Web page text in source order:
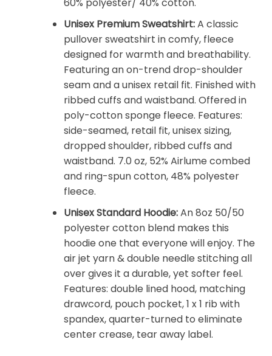
60% polyester/ 40% cotton.
Unisex Premium Sweatshirt:A classic
pullover sweatshirt in comfy, fleece
designed for warmth and breathability.
Featuring an on-trend drop-shoulder
seam and a unisex retail fit. Finished with
ribbed cuffs and waistband. Offered in
poly-cotton sponge fleece. Features:
side-seamed, retail fit, unisex sizing,
dropped shoulder, ribbed cuffs and
waistband. 7.0 oz, 52% Airlume combed
and ring-spun cotton, 48% polyester
fleece.
Unisex Standard Hoodie:An 8oz 50/50
polyester cotton blend makes this
hoodie one that everyone will enjoy. The
air jet yarn & double needle stitching all
over gives it a durable, yet softer feel.
Features: double lined hood, matching
drawcord, pouch pocket, 1 x 1 rib with
spandex, quarter-turned to eliminate
center crease, tear away label.